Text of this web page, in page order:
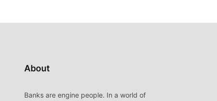
About
Banks are engine people. In a world of